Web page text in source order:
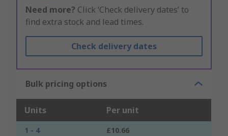
Need more? Click ‘Check delivery dates’ to
find extra stock and lead times.
Check delivery dates
Bulk pricing options
Units Per unit
1 - 4
£10.66